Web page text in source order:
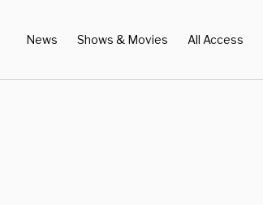
News Shows & Movies All Access